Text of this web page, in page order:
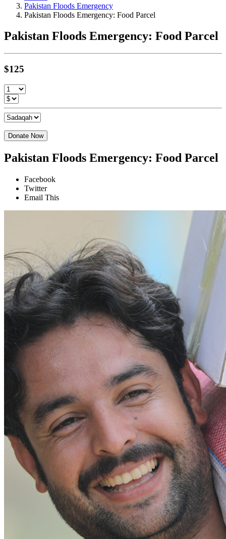
Pakistan Floods Emergency
Pakistan Floods Emergency: Food Parcel
Pakistan Floods Emergency: Food Parcel
$125
Donate Now
Pakistan Floods Emergency: Food Parcel
Facebook
Twitter
Email This